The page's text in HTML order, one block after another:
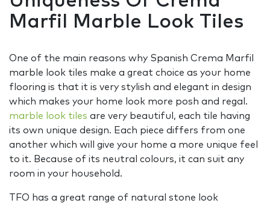
Marfil Marble Look Tiles
One of the main reasons why Spanish Crema Marfil
marble look tiles make a great choice as your home
flooring is that it is very stylish and elegant in design
which makes your home look more posh and regal.
marble look tiles are very beautiful, each tile having
its own unique design. Each piece differs from one
another which will give your home a more unique feel
to it. Because of its neutral colours, it can suit any
room in your household.
TFO has a great range of natural stone look